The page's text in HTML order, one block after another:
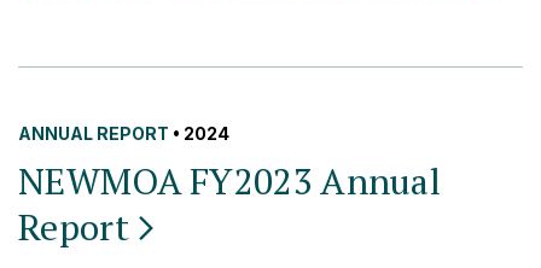
ANNUAL REPORT • 2024
NEWMOA FY2023 Annual
Report